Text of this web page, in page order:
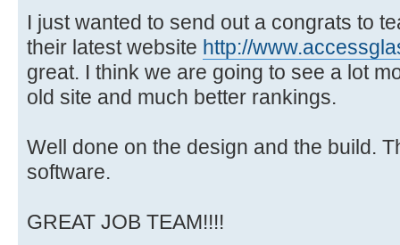
I just wanted to send out a congrats to
their latest website http://
great. I think we are going to see a lot
old site and much better rankings.
Well done on the design and the build.
software.
GREAT JOB TEAM!!!!